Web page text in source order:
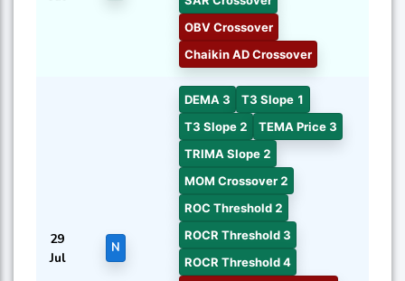
OBV Crossover
Chaikin AD Crossover
29
Jul
N
DEMA 3
T3 Slope 1
T3 Slope 2
TEMA Price 3
TRIMA Slope 2
MOM Crossover 2
ROC Threshold 2
ROCR Threshold 3
ROCR Threshold 4